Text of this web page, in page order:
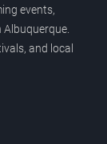
events,
and local